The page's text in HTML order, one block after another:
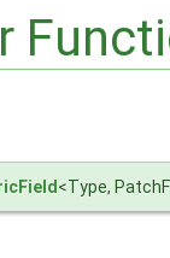
<Type,